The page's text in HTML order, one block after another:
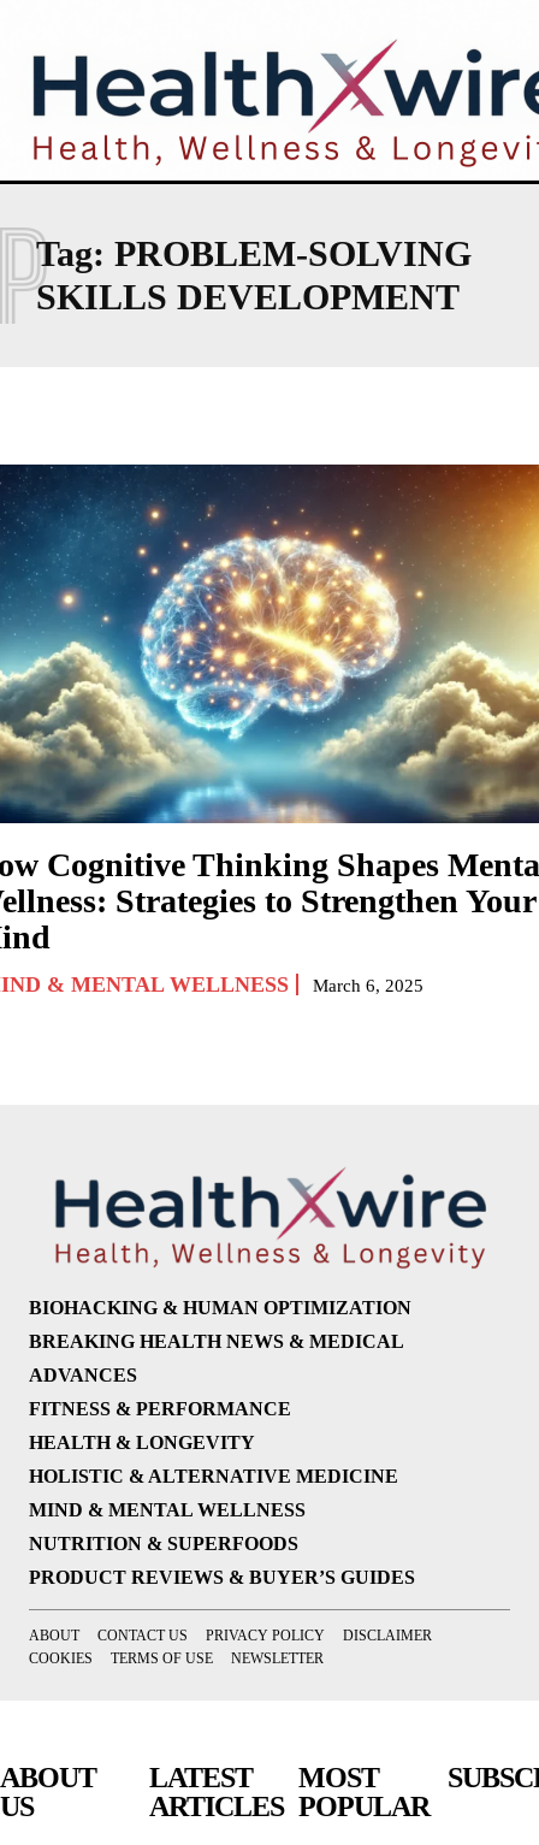
Tag: PROBLEM-SOLVING
SKILLS DEVELOPMENT
Cognitive Thinking Shapes
Strategies to Strengthen Your
& MENTAL WELLNESS March 6, 2025
BIOHACKING & HUMAN OPTIMIZATION
BREAKING HEALTH NEWS & MEDICAL
ADVANCES
FITNESS & PERFORMANCE
HEALTH & LONGEVITY
HOLISTIC & ALTERNATIVE MEDICINE
MIND & MENTAL WELLNESS
NUTRITION & SUPERFOODS
PRODUCT REVIEWS & BUYER’S GUIDES
ABOUT CONTACT US PRIVACY POLICY
DISCLAIMER
COOKIES
TERMS OF USE NEWSLETTER
ABOUT
US
LATEST
ARTICLES
MOST
POPULAR